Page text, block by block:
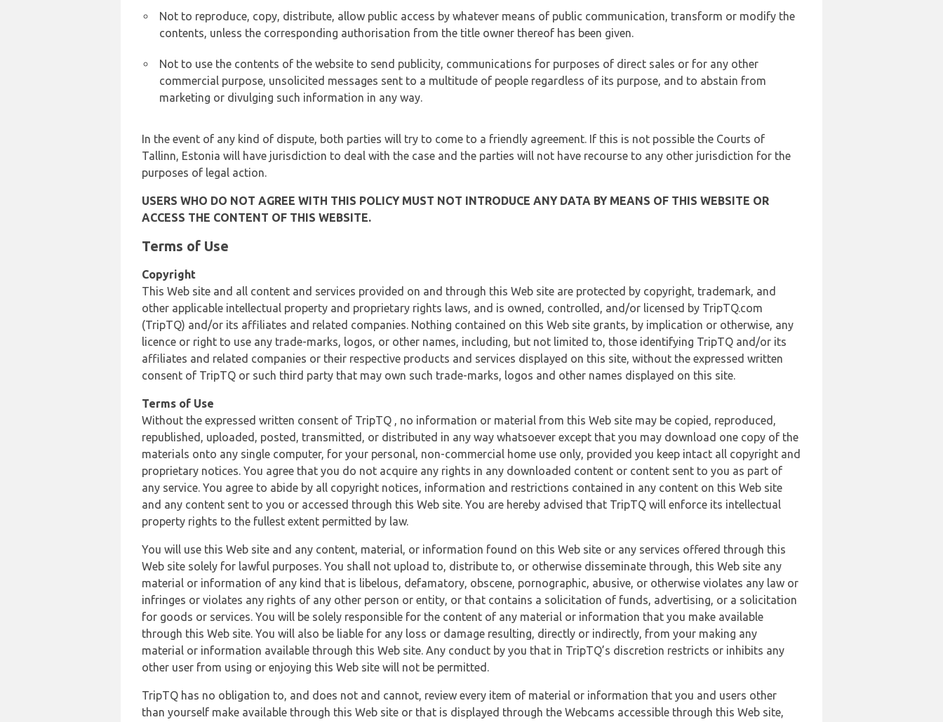
Not to reproduce, copy, distribute, allow public access by whatever means of public communication, transform or modify the
contents, unless the corresponding authorisation from the title owner thereof has been given.
Not to use the contents of the website to send publicity, communications for purposes of direct sales or for any other
commercial purpose, unsolicited messages sent to a multitude of people regardless of its purpose, and to abstain from
marketing or divulging such information in any way.
In the event of any kind of dispute, both parties will try to come to a friendly agreement. If this is not possible the Courts of
Tallinn, Estonia will have jurisdiction to deal with the case and the parties will not have recourse to any other jurisdiction for the
purposes of legal action.
USERS WHO DO NOT AGREE WITH THIS POLICY MUST NOT INTRODUCE ANY DATA BY MEANS OF THIS WEBSITE OR
ACCESS THE CONTENT OF THIS WEBSITE.
Terms of Use
Copyright
This Web site and all content and services provided on and through this Web site are protected by copyright, trademark, and
other applicable intellectual property and proprietary rights laws, and is owned, controlled, and/or licensed by TripTQ.com
(TripTQ) and/or its affiliates and related companies. Nothing contained on this Web site grants, by implication or otherwise, any
licence or right to use any trade-marks, logos, or other names, including, but not limited to, those identifying TripTQ and/or its
affiliates and related companies or their respective products and services displayed on this site, without the expressed written
consent of TripTQ or such third party that may own such trade-marks, logos and other names displayed on this site.
Terms of Use
Without the expressed written consent of TripTQ , no information or material from this Web site may be copied, reproduced,
republished, uploaded, posted, transmitted, or distributed in any way whatsoever except that you may download one copy of the
materials onto any single computer, for your personal, non-commercial home use only, provided you keep intact all copyright and
proprietary notices. You agree that you do not acquire any rights in any downloaded content or content sent to you as part of
any service. You agree to abide by all copyright notices, information and restrictions contained in any content on this Web site
and any content sent to you or accessed through this Web site. You are hereby advised that TripTQ will enforce its intellectual
property rights to the fullest extent permitted by law.
You will use this Web site and any content, material, or information found on this Web site or any services offered through this
Web site solely for lawful purposes. You shall not upload to, distribute to, or otherwise disseminate through, this Web site any
material or information of any kind that is libelous, defamatory, obscene, pornographic, abusive, or otherwise violates any law or
infringes or violates any rights of any other person or entity, or that contains a solicitation of funds, advertising, or a solicitation
for goods or services. You will be solely responsible for the content of any material or information that you make available
through this Web site. You will also be liable for any loss or damage resulting, directly or indirectly, from your making any
material or information available through this Web site. Any conduct by you that in TripTQ’s discretion restricts or inhibits any
other user from using or enjoying this Web site will not be permitted.
TripTQ has no obligation to, and does not and cannot, review every item of material or information that you and users other
than yourself make available through this Web site or that is displayed through the Webcams accessible through this Web site,